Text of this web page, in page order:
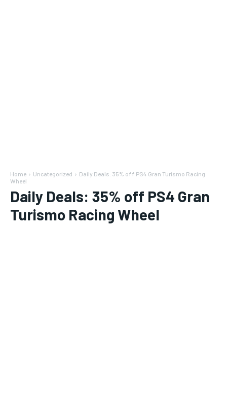
Home Uncategorized
Daily Deals: 35% off PS4 Gran Turismo Racing
Wheel
Daily Deals: 35% off PS4 Gran
Turismo Racing Wheel